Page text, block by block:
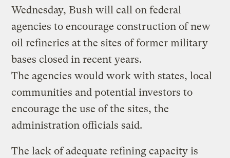
Wednesday, Bush will call on federal
agencies to encourage construction of new
oil refineries at the sites of former military
bases closed in recent years.
The agencies would work with states, local
communities and potential investors to
encourage the use of the sites, the
administration officials said.
The lack of adequate refining capacity is